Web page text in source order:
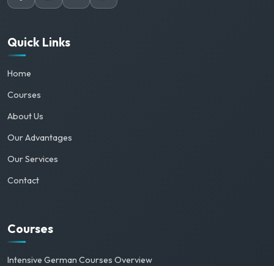
Quick Links
Home
Courses
About Us
Our Advantages
Our Services
Contact
Courses
Intensive German Courses Overview